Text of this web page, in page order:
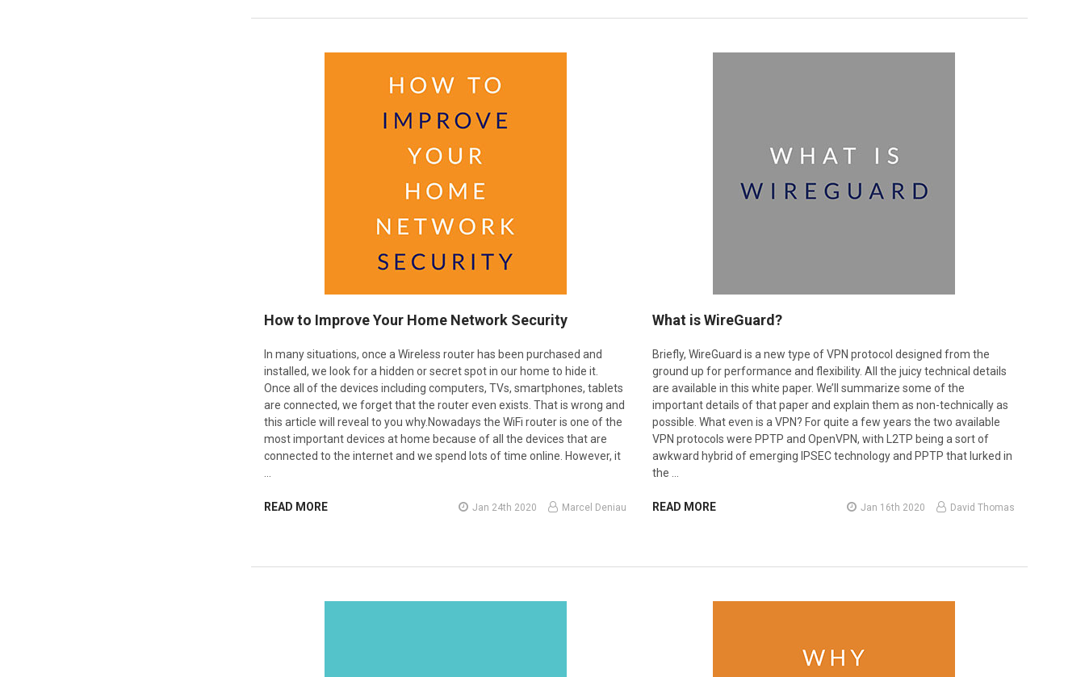
How to Improve Your Home Network Security
In many situations, once a Wireless router has been purchased and
installed, we look for a hidden or secret spot in our home to hide it.
Once all of the devices including computers, TVs, smartphones, tablets
are connected, we forget that the router even exists. That is wrong and
this article will reveal to you why.Nowadays the WiFi router is one of the
most important devices at home because of all the devices that are
connected to the internet and we spend lots of time online. However, it
READ MORE Jan 24th 2020 Marcel Deniau
​What is WireGuard?
Briefly, WireGuard is a new type of VPN protocol designed from the
ground up for performance and flexibility. All the juicy technical details
are available in this white paper. We’ll summarize some of the
important details of that paper and explain them as non-technically as
possible. What even is a VPN? For quite a few years the two available
VPN protocols were PPTP and OpenVPN, with L2TP being a sort of
awkward hybrid of emerging IPSEC technology and PPTP that lurked in
the …
READ MORE Jan 16th 2020 David Thomas